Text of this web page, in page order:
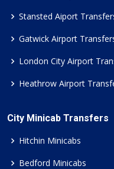
Stansted Aiport
Gatwick Airport
London City Airport
Heathrow Airport
City Minicab Transfers
Hitchin Minicabs
Bedford Minicabs